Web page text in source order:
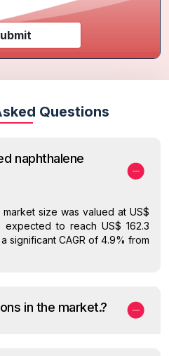
Questions
naphthalene
size was valued at US$
expected to reach US$ 162.3
significant CAGR of 4.9% from
in the market.?